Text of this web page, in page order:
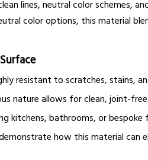
lines, neutral color schemes,
color options, this material
resistant to scratches, stains,
nature allows for clean, joint-
kitchens, bathrooms, or
how this material can